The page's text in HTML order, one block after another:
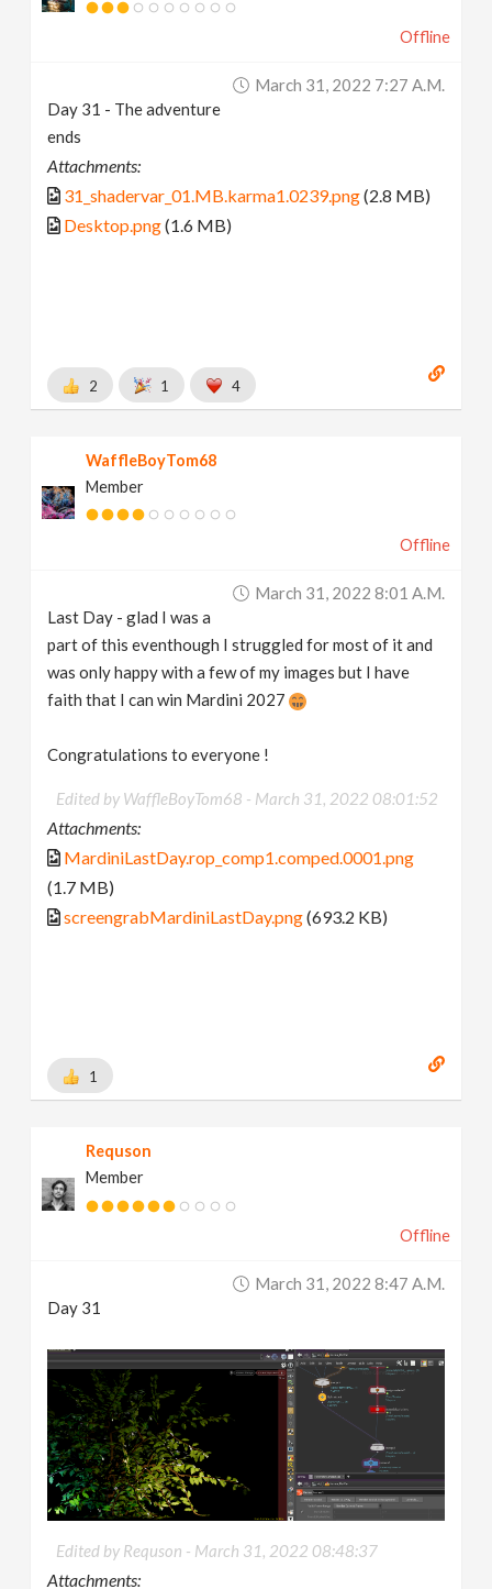
Offline
March 31, 2022 7:27 A.m.
Day 31 - The adventure
ends
Attachments:
31_shadervar_01.MB.karma1.0239.png(2.8 MB)
Desktop.png(1.6 MB)
2 1 4
WaffleBoyTom68
Member
Offline
March 31, 2022 8:01 A.m.
Last Day - glad I was a
part of this eventhough I struggled for most of it and
was only happy with a few of my images but I have
faith that I can win Mardini 2027
Congratulations to everyone !
Edited by WaffleBoyTom68 - March 31, 2022 08:01:52
Attachments:
MardiniLastDay.rop_comp1.comped.0001.png
(1.7 MB)
screengrabMardiniLastDay.png(693.2 KB)
1
Requson
Member
Offline
March 31, 2022 8:47 A.m.
Day 31
Edited by Requson - March 31, 2022 08:48:37
Attachments: